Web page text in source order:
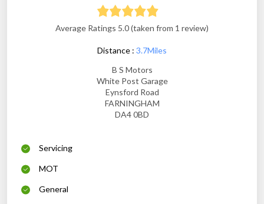
Average Ratings 5.0 (taken from 1 review)
Distance : 3.7Miles
B S Motors
White Post Garage
Eynsford Road
FARNINGHAM
DA4 0BD
Servicing
MOT
General